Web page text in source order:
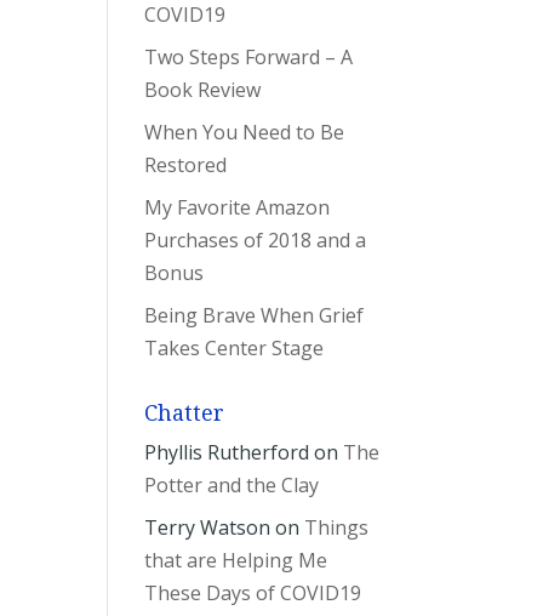
COVID19
Two Steps Forward – A
Book Review
When You Need to Be
Restored
My Favorite Amazon
Purchases of 2018 and a
Bonus
Being Brave When Grief
Takes Center Stage
Chatter
Phyllis Rutherford on The
Potter and the Clay
Terry Watson on Things
that are Helping Me
These Days of COVID19